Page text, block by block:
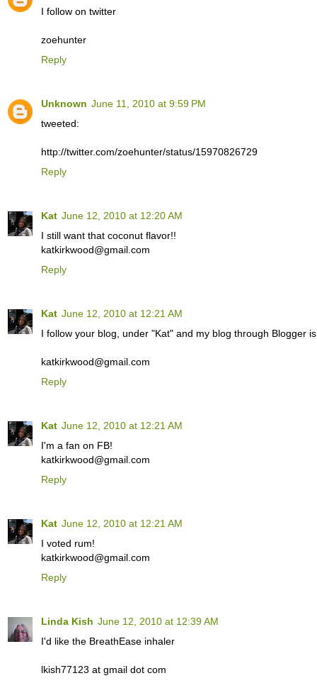
I follow on twitter
zoehunter
Reply
Unknown June 11, 2010 at 9:59 PM
tweeted:
http://twitter.com/zoehunter/status/15970826729
Reply
Kat June 12, 2010 at 12:20 AM
I still want that coconut flavor!!
katkirkwood@gmail.com
Reply
Kat June 12, 2010 at 12:21 AM
I follow your blog, under "Kat" and my blog through Blogger
katkirkwood@gmail.com
Reply
Kat June 12, 2010 at 12:21 AM
I'm a fan on FB!
katkirkwood@gmail.com
Reply
Kat June 12, 2010 at 12:21 AM
I voted rum!
katkirkwood@gmail.com
Reply
Linda Kish June 12, 2010 at 12:39 AM
I'd like the BreathEase inhaler
lkish77123 at gmail dot com